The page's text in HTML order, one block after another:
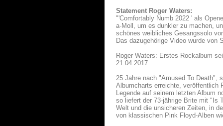
Statement Roger Waters:
"'Comfortably Numb 2022 ' als
a-Moll, um es dunkler zu machen,
schönes weibliches Gesangssolo
Das dazugehörige Video wurde von
Roger Waters: Erstes Rockalbum
21.04.2017
25 Jahre nach "Amused To Death",
Albumcharts erreichte, veröffentlich
Legende auf seinem letzten Album
so liefert der 73-jährige Brite mit "Is
Welt und die unsicheren Zeiten, in
von klassischen Pink Floyd-Alben